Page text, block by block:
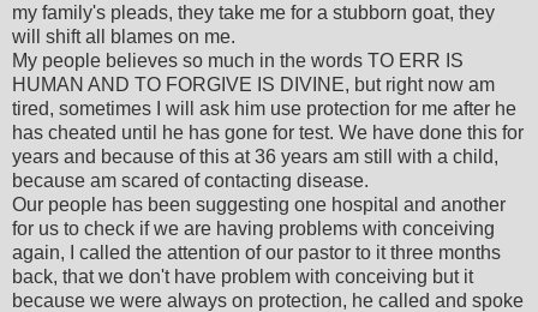
my family's pleads, they take me for a stubborn goat, they
will shift all blames on me.
My people believes so much in the words TO ERR IS
HUMAN AND TO FORGIVE IS DIVINE, but right now am
tired, sometimes I will ask him use protection for me after he
has cheated until he has gone for test. We have done this for
years and because of this at 36 years am still with a child,
because am scared of contacting disease.
Our people has been suggesting one hospital and another
for us to check if we are having problems with conceiving
again, I called the attention of our pastor to it three months
back, that we don't have problem with conceiving but it
because we were always on protection, he called and spoke